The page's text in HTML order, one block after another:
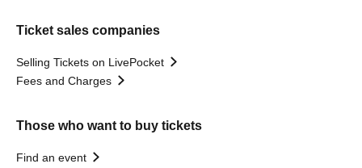
Ticket sales companies
Selling Tickets on LivePocket
Fees and Charges
Those who want to buy tickets
Find an event